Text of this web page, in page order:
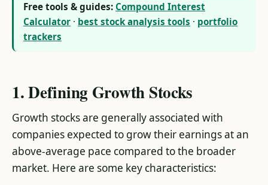
Free tools & guides: Compound Interest
Calculator · best stock analysis tools · portfolio
trackers
1. Defining Growth Stocks
Growth stocks are generally associated with
companies expected to grow their earnings at an
above-average pace compared to the broader
market. Here are some key characteristics: